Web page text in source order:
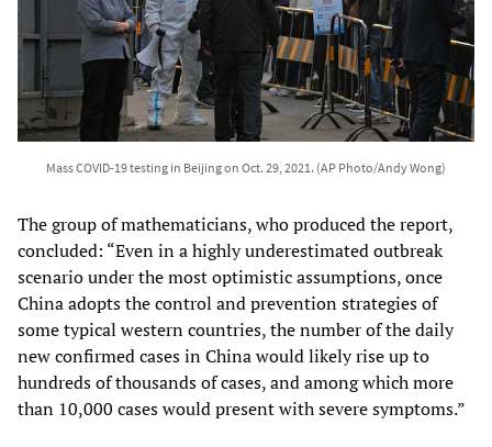
Mass COVID-19 testing in Beijing on Oct. 29, 2021. (AP Photo/Andy Wong)
The group of mathematicians, who produced the report,
concluded: “Even in a highly underestimated outbreak
scenario under the most optimistic assumptions, once
China adopts the control and prevention strategies of
some typical western countries, the number of the daily
new confirmed cases in China would likely rise up to
hundreds of thousands of cases, and among which more
than 10,000 cases would present with severe symptoms.”